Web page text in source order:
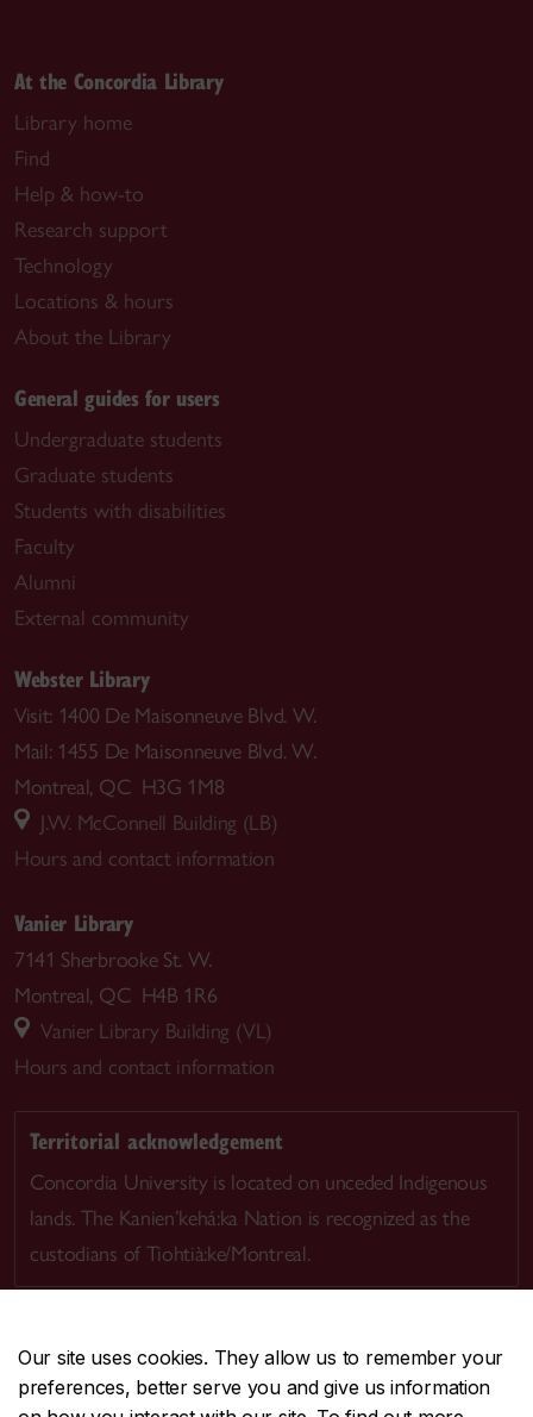
Our site uses cookies. They allow us to remember your
preferences, better serve you and give us information
At the Concordia Library
Library home
Find
Help & how-to
Research support
Technology
Locations & hours
About the Library
General guides for users
Undergraduate students
Graduate students
Students with disabilities
Faculty
Alumni
External community
Webster Library
Visit: 1400 De Maisonneuve Blvd. W.
Mail: 1455 De Maisonneuve Blvd. W.
Montreal, QC H3G 1M8
J.W. McConnell Building (LB)
Hours and contact information
Vanier Library
7141 Sherbrooke St. W.
Montreal, QC H4B 1R6
Vanier Library Building (VL)
Hours and contact information
Territorial acknowledgement
Concordia University is located on unceded Indigenous
lands. The Kanien’kehá:ka Nation is recognized as the
custodians of Tiohtià:ke/Montreal.
CENTRAL514-848-2424